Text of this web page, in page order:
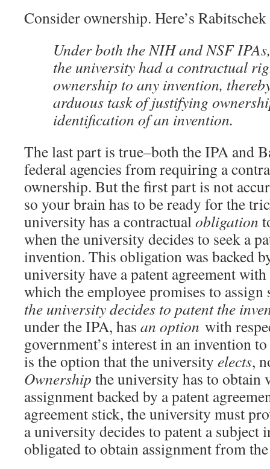
Consider ownership. Here’s
Under both the NIH and NSF
the university had a contractual
ownership to any invention,
arduous task of justifying
identification of an invention.
The last part is true–both the IPA and
federal agencies from requiring a
ownership. But the first part is not
so your brain has to be ready for the
university has a contractualobligation
when the university decides to seek a
invention. This obligation was backed
university have a patent agreement
which the employee promises to
the university decides to patent the
under the IPA, has an option with
government’s interest in an invention
is the option that the university elects,
Ownership the university has to obtain
assignment backed by a patent
agreement stick, the university must
a university decides to patent a subject
obligated to obtain assignment from